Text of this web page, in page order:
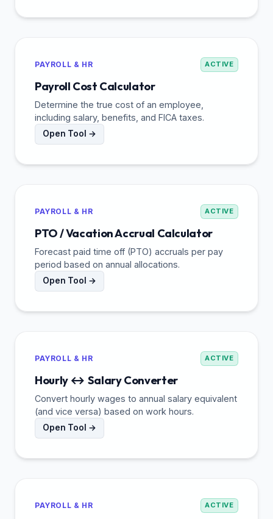
PAYROLL & HR ACTIVE
Payroll Cost Calculator
Determine the true cost of an employee,
including salary, benefits, and FICA taxes.
Open Tool →
PAYROLL & HR ACTIVE
PTO / Vacation Accrual Calculator
Forecast paid time off (PTO) accruals per pay
period based on annual allocations.
Open Tool →
PAYROLL & HR ACTIVE
Hourly ↔ Salary Converter
Convert hourly wages to annual salary equivalent
(and vice versa) based on work hours.
Open Tool →
PAYROLL & HR ACTIVE